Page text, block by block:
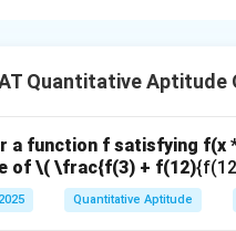
a Yes/No Data Sufficiency
× nandn
\
g
e
n ≥ 1. The
Key Formula or Approach:
to analyze each
Quantitative Aptitude
a function f satisfying f(x
of \( \frac{f(3) + f(12)
Quantitative Aptitude